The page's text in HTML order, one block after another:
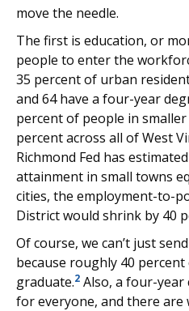
move the needle.
The first is education, or
people to enter the
35 percent of urban
and 64 have a four-year
percent of people in
percent across all of West
Richmond Fed has
attainment in small towns
cities, the employment-to-
District would shrink by 40
Of course, we can’t just
because roughly 40
graduate.2 Also, a four-year
for everyone, and there